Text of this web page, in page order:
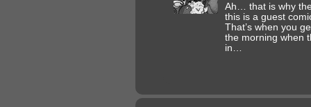
Ah… that is why
this is a guest
That’s when you
the morning when
in…